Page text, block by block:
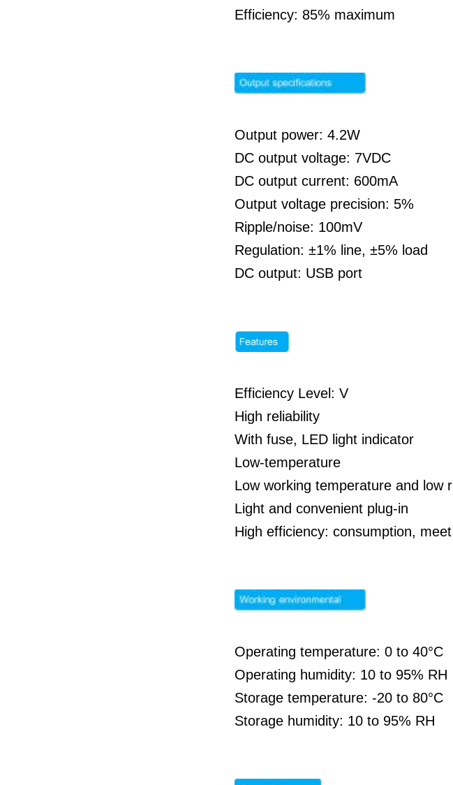
Efficiency: 85% maximum
Output power: 4.2W
DC output voltage: 7VDC
DC output current: 600mA
Output voltage precision: 5%
Ripple/noise: 100mV
Regulation: ±1% line, ±5% load
DC output: USB port
Efficiency Level: V
High reliability
With fuse, LED light indicator
Low-temperature
Low working temperature and low
Light and convenient plug-in
High efficiency: consumption,
Operating temperature: 0 to 40°C
Operating humidity: 10 to 95% RH
Storage temperature: -20 to 80°C
Storage humidity: 10 to 95% RH